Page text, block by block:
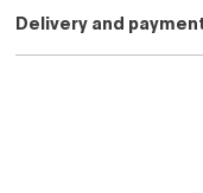
Delivery and